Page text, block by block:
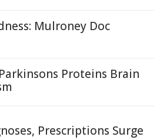
Mulroney Doc
Proteins Brain
Prescriptions Surge